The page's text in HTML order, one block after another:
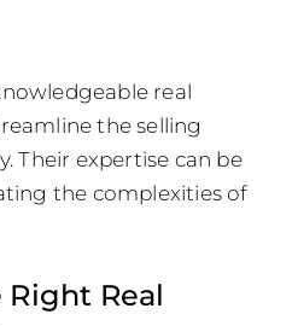
real
the selling
Their expertise can be
the complexities of
Real